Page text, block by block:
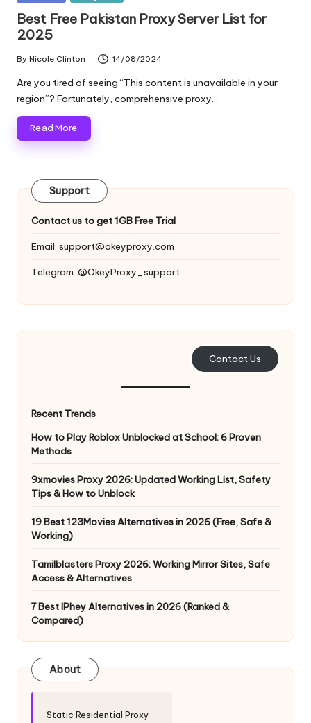
o
xi
e
s
F
o
Y
v
e
N
ri
a
l]
and
more.
Best Free Pakistan Proxy Server List for
2025
Posted
by
By Nicole Clinton 14/08/2024
Are you tired of seeing “This content is unavailable in your
region”? Fortunately, comprehensive proxy…
Read More
Support
Contact us to get 1GB Free Trial
Email: support@okeyproxy.com
Telegram: @OkeyProxy_support
Contact Us
Recent Trends
How to Play Roblox Unblocked at School: 6 Proven
Methods
9xmovies Proxy 2026: Updated Working List, Safety
Tips & How to Unblock
19 Best 123Movies Alternatives in 2026 (Free, Safe &
Working)
Tamilblasters Proxy 2026: Working Mirror Sites, Safe
Access & Alternatives
7 Best IPhey Alternatives in 2026 (Ranked &
Compared)
About
Static Residential Proxy